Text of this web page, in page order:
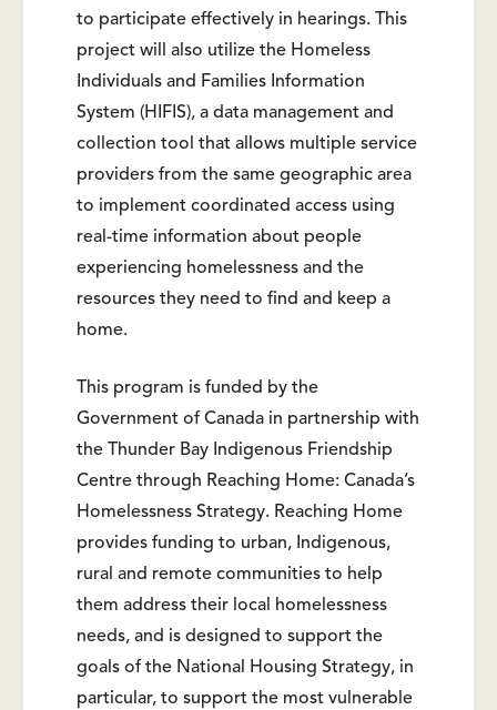
to participate effectively in hearings. This
project will also utilize the Homeless
Individuals and Families Information
System (HIFIS), a data management and
collection tool that allows multiple service
providers from the same geographic area
to implement coordinated access using
real-time information about people
experiencing homelessness and the
resources they need to find and keep a
home.
This program is funded by the
Government of Canada in partnership with
the Thunder Bay Indigenous Friendship
Centre through Reaching Home: Canada’s
Homelessness Strategy. Reaching Home
provides funding to urban, Indigenous,
rural and remote communities to help
them address their local homelessness
needs, and is designed to support the
goals of the National Housing Strategy, in
particular, to support the most vulnerable